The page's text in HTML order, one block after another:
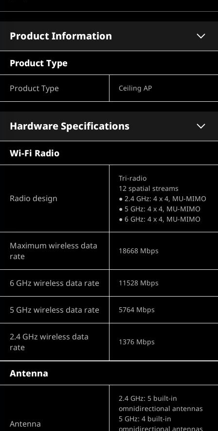
Product Information
Product Type
Product Type Ceiling AP
Hardware Specifications
Wi-Fi Radio
Radio design
Tri-radio
12 spatial streams
● 2.4 GHz: 4 x 4, MU-MIMO
● 5 GHz: 4 x 4, MU-MIMO
● 6 GHz: 4 x 4, MU-MIMO
Maximum wireless data
rate
18668 Mbps
6 GHz wireless data rate 11528 Mbps
5 GHz wireless data rate 5764 Mbps
2.4 GHz wireless data
rate
1376 Mbps
Antenna
Antenna
2.4 GHz: 5 built-in
omnidirectional antennas
5 GHz: 4 built-in
omnidirectional antennas